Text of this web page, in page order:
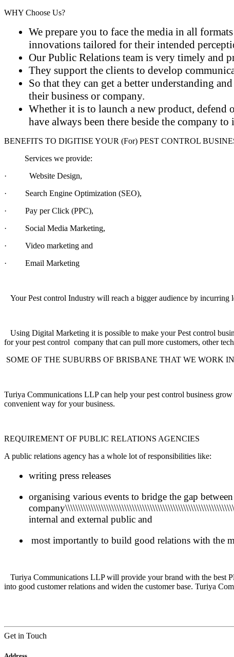
WHY Choose Us?
We prepare you to face the media in all
innovations tailored for their intended
Our Public Relations team is very timely and
They support the clients to develop
So that they can get a better understanding
their business or company.
Whether it is to launch a new product,
have always been there beside the company
BENEFITS TO DIGITISE YOUR (For) PEST CONTROL
Services we provide:
·
Website Design,
·
Search Engine Optimization (SEO),
·
Pay per Click (PPC),
·
Social Media Marketing,
·
Video marketing and
·
Email Marketing
Your Pest control Industry will reach a bigger audience by
Using Digital Marketing it is possible to make your Pest control
for your pest control company that can pull more customers, other
SOME OF THE SUBURBS OF BRISBANE THAT WE WORK
Turiya Communications LLP can help your pest control business
convenient way for your business.
REQUIREMENT OF PUBLIC RELATIONS AGENCIES
A public relations agency has a whole lot of responsibilities like:
writing press releases
organising various events to bridge the gap
internal and external public and
most importantly to build good relations with the
Turiya Communications LLP will provide your brand with the best
into good customer relations and widen the customer base. Turiya
Get in Touch